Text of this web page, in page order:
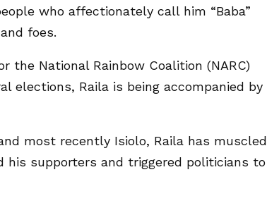
who affectionately call him “Baba”
foes.
the National Rainbow Coalition (NARC)
elections, Raila is being accompanied by
most recently Isiolo, Raila has muscled
his supporters and triggered politicians to